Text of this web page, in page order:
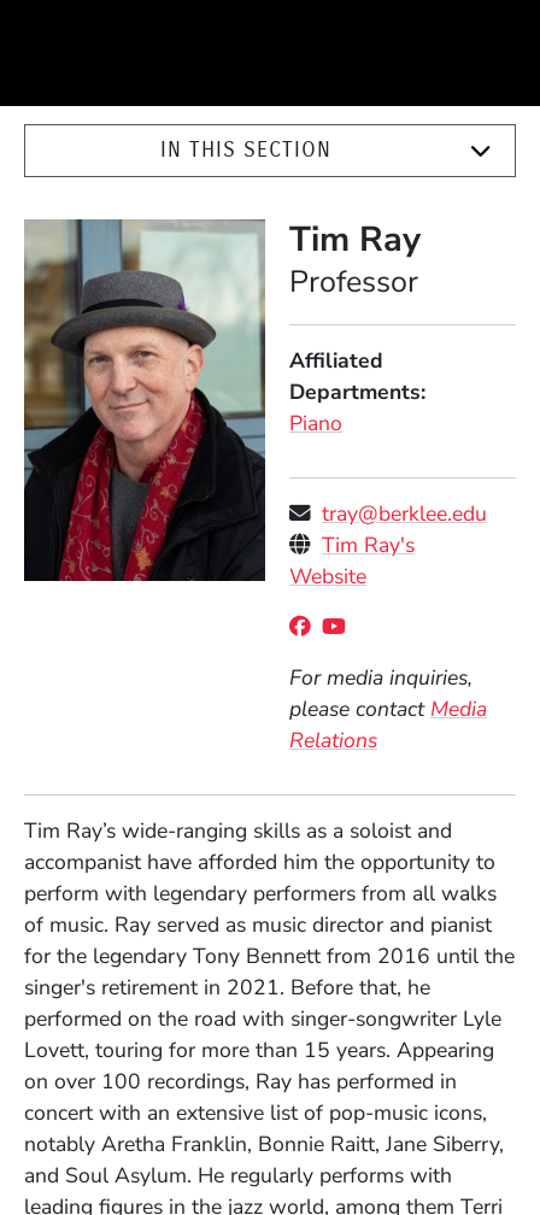
IN THIS SECTION
Tim Ray
Professor
Affiliated
Departments
Piano
tray@berklee.edu
Personal Websites
Tim Ray's
Website(Opens in a new
(Opens in a new
For media inquiries,
please contact Media
Relations
Tim Ray’s wide-ranging skills as a soloist and
accompanist have afforded him the opportunity to
perform with legendary performers from all walks
of music. Ray served as music director and pianist
for the legendary Tony Bennett from 2016 until the
singer's retirement in 2021. Before that, he
performed on the road with singer-songwriter Lyle
Lovett, touring for more than 15 years. Appearing
on over 100 recordings, Ray has performed in
concert with an extensive list of pop-music icons,
notably Aretha Franklin, Bonnie Raitt, Jane Siberry,
and Soul Asylum. He regularly performs with
leading figures in the jazz world, among them Terri